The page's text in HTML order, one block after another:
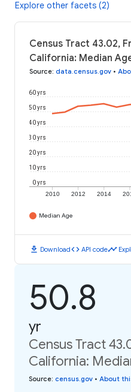
Explore other facets (2)
Census Tract 43.02,
California: Median
Source: data.census.gov •
2010 2012 2014
0 yrs
10 yrs
20 yrs
30 yrs
40 yrs
50 yrs
60 yrs
Median Age
download Downloadcode API codetimeline
50.8
yr
Census Tract
California:
Source: census.gov • About